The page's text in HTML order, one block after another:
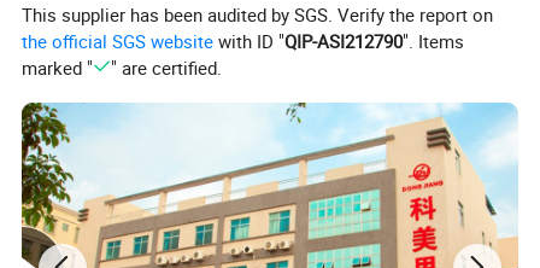
Standard configuration: one software + one recorder
Product Parameters
Blood Pressure Range
60-280mm Hg (systolic) 40-160mm
Hg(diastolic)
precision ±2mm Hg for BP, ±5% for PR
Battery 2XAA battery
This supplier has been audited by SGS. Verify the report on
the official SGS website with ID "QIP-ASI212790". Items
marked "
" are certified.